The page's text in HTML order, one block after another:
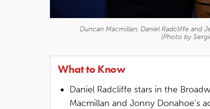
Duncan Macmillan, Daniel Radcliffe and
(Photo by
What to Know
Daniel Radcliffe stars in the
Macmillan and Jonny Donahoe’s